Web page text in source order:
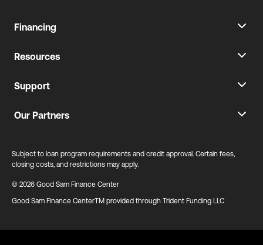
Financing
Resources
Support
Our Partners
Subject to loan program requirements and credit approval. Certain fees,
closing costs, and restrictions may apply.
© 2026 Good Sam Finance Center
Good Sam Finance CenterTM provided through Trident Funding LLC